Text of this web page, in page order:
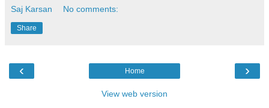
Saj Karsan No comments:
Share
‹ ›
Home
View web version